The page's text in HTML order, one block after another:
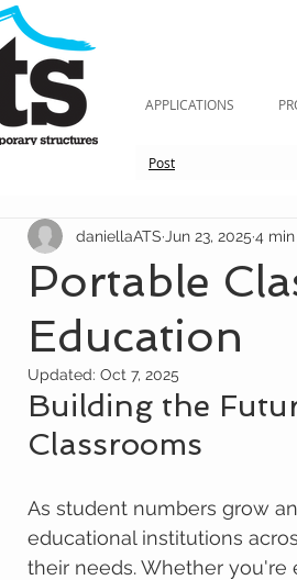
APPLICATIONS
Post
Portable
Education
daniellaATS Jun 23, 2025 4
Updated: Oct 7, 2025
Building the
Classrooms
As student numbers grow
educational institutions
their needs. Whether you're